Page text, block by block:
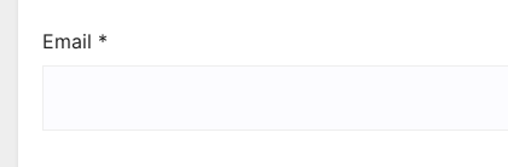
Email *